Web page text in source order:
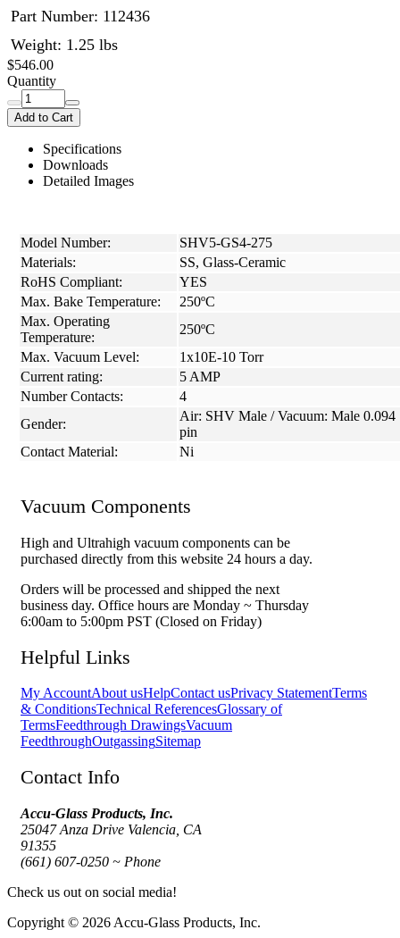
Part Number: 112436
Weight: 1.25 lbs
$546.00
Quantity
Add to Cart
Specifications
Downloads
Detailed Images
Model Number:
SHV5-GS4-275
Materials:
SS, Glass-Ceramic
RoHS Compliant:
YES
Max. Bake Temperature:
250ºC
Max. Operating
Temperature:
250ºC
Max. Vacuum Level:
1x10E-10 Torr
Current rating:
5 AMP
Number Contacts:
4
Gender:
Air: SHV Male / Vacuum: Male 0.094
pin
Contact Material:
Ni
Vacuum Components
High and Ultrahigh vacuum components can be
purchased directly from this website 24 hours a day.
Orders will be processed and shipped the next
business day. Office hours are Monday ~ Thursday
6:00am to 5:00pm PST (Closed on Friday)
Helpful Links
My AccountAbout usHelpContact usPrivacy StatementTerms
& ConditionsTechnical ReferencesGlossary of
TermsFeedthrough DrawingsVacuum
FeedthroughOutgassingSitemap
Contact Info
Accu-Glass Products, Inc.
25047 Anza Drive Valencia, CA
91355
(661) 607-0250 ~ Phone
Check us out on social media!
Copyright © 2026 Accu-Glass Products, Inc.